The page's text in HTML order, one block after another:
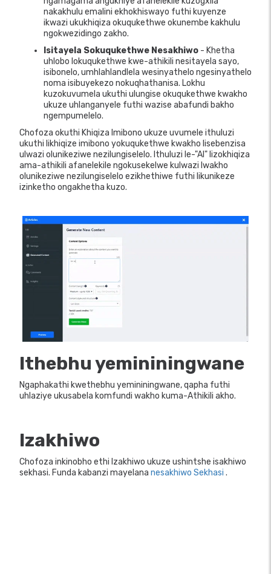
nakakhulu emalini ekhokhiswayo futhi kuyenze
ikwazi ukukhiqiza okuqukethwe okunembe kakhulu
ngokwezidingo zakho.
Isitayela Sokuqukethwe Nesakhiwo - Khetha
uhlobo lokuqukethwe kwe-athikili nesitayela sayo,
isibonelo, umhlahlandlela wesinyathelo ngesinyathelo
noma isibuyekezo nokuqhathanisa. Lokhu
kuzokuvumela ukuthi ulungise okuqukethwe kwakho
ukuze uhlanganyele futhi wazise abafundi bakho
ngempumelelo.
Chofoza okuthi Khiqiza Imibono ukuze uvumele ithuluzi
ukuthi likhiqize imibono yokuqukethwe kwakho lisebenzisa
ulwazi olunikeziwe nezilungiselelo. Ithuluzi le-"AI" lizokhiqiza
ama-athikili afanelekile ngokusekelwe kulwazi lwakho
olunikeziwe nezilungiselelo ezikhethiwe futhi likunikeze
izinketho ongakhetha kuzo.
Ithebhu yemininingwane
Ngaphakathi kwethebhu yemininingwane, qapha futhi
uhlaziye ukusabela komfundi wakho kuma-Athikili akho.
Izakhiwo
Chofoza inkinobho ethi Izakhiwo ukuze ushintshe isakhiwo
sekhasi. Funda kabanzi mayelana nesakhiwo Sekhasi .